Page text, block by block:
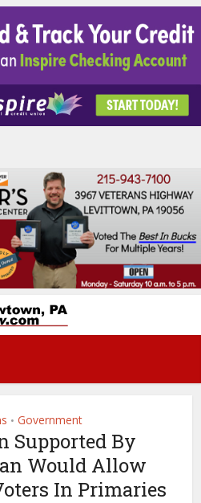
• Government
Supported By
Would Allow
In Primaries